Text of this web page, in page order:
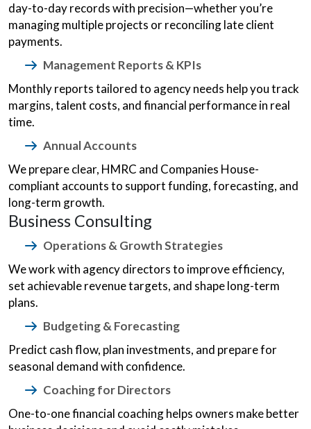
day-to-day records with precision—whether you’re
managing multiple projects or reconciling late client
payments.
Management Reports & KPIs
Monthly reports tailored to agency needs help you track
margins, talent costs, and financial performance in real
time.
Annual Accounts
We prepare clear, HMRC and Companies House-
compliant accounts to support funding, forecasting, and
long-term growth.
Business Consulting
Operations & Growth Strategies
We work with agency directors to improve efficiency,
set achievable revenue targets, and shape long-term
plans.
Budgeting & Forecasting
Predict cash flow, plan investments, and prepare for
seasonal demand with confidence.
Coaching for Directors
One-to-one financial coaching helps owners make better